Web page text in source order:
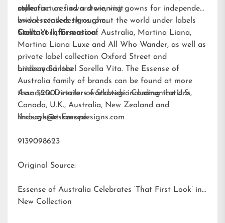
style.
collection or find a store, visit
www.essensedesigns.com.
manufactures award-winning gowns for independent
bridal retailers throughout the world under labels
Stella York,Essense of Australia, Martina Liana,
Martina Liana Luxe and All Who Wander, as well as
private label collection Oxford Street and
bridesmaid label Sorella Vita. The Essense of
Australia family of brands can be found at more
than 1,200 retailers worldwide including the U.S.,
Canada, U.K., Australia, New Zealand and
throughout Europe.
Contact Information:
Lindsay Santee
Associate Director of Strategic Communications
lindsays@essensedesigns.com
9139098623
Original Source:
Essense of Australia Celebrates ‘That First Look’ in
New Collection